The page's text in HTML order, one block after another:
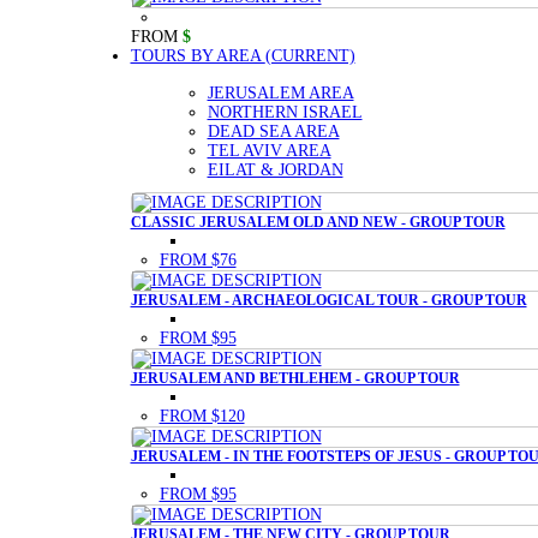
FROM $
TOURS BY AREA (CURRENT)
JERUSALEM AREA
NORTHERN ISRAEL
DEAD SEA AREA
TEL AVIV AREA
EILAT & JORDAN
CLASSIC JERUSALEM OLD AND NEW - GROUP TOUR
FROM $76
JERUSALEM - ARCHAEOLOGICAL TOUR - GROUP TOUR
FROM $95
JERUSALEM AND BETHLEHEM - GROUP TOUR
FROM $120
JERUSALEM - IN THE FOOTSTEPS OF JESUS - GROUP
FROM $95
JERUSALEM - THE NEW CITY - GROUP TOUR